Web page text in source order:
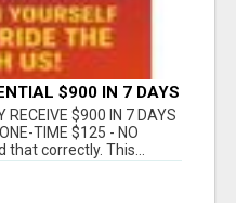
$900 IN 7 DAYS
RECEIVE $900 IN 7 DAYS
TIME $125 - NO
that correctly. This...